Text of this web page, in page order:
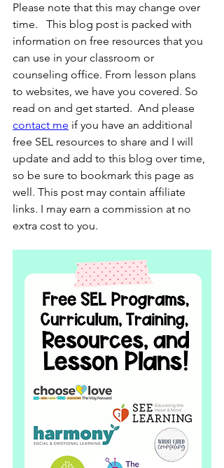
Please note that this may change over
time.   This blog post is packed with
information on free resources that you
can use in your classroom or
counseling office. From lesson plans
to websites, we have you covered. So
read on and get started.  And please
contact me if you have an additional
free SEL resources to share and I will
update and add to this blog over time,
so be sure to bookmark this page as
well. This post may contain affiliate
links. I may earn a commission at no
extra cost to you.